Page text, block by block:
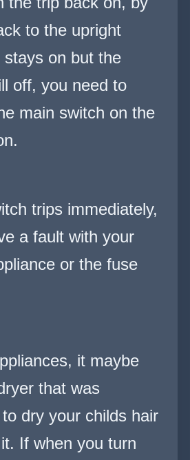
to the upright
on but the
off, you need to
main switch on the
trips immediately,
a fault with your
or the fuse
it maybe
that was
dry your childs hair
If when you turn